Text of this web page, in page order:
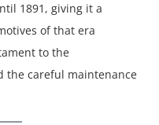
1891, giving it a
of that era
to the
the careful maintenance